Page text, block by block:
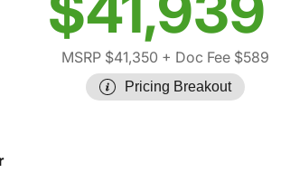
MSRP $41,350 + Doc Fee $589
Pricing Breakout